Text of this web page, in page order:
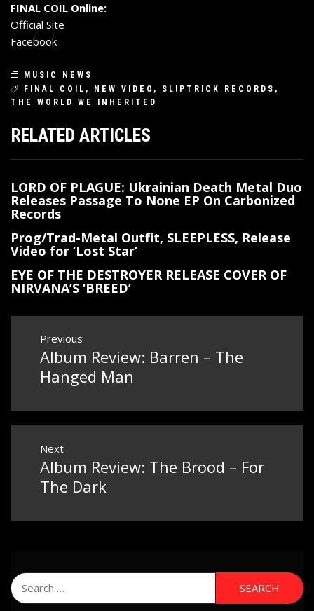
FINAL COIL Online:
Official Site
Facebook
MUSIC NEWS
FINAL COIL , NEW VIDEO , SLIPTRICK RECORDS ,
THE WORLD WE INHERITED
RELATED ARTICLES
LORD OF PLAGUE: Ukrainian Death Metal Duo
Releases Passage To None EP On Carbonized
Records
Prog/Trad-Metal Outfit, SLEEPLESS, Release
Video for ‘Lost Star’
EYE OF THE DESTROYER RELEASE COVER OF
NIRVANA’S ‘BREED’
Post
navigation
Previous
Previous
post:
Album Review: Barren – The
Hanged Man
Next
Next
post:
Album Review: The Brood – For
The Dark
Search
for: